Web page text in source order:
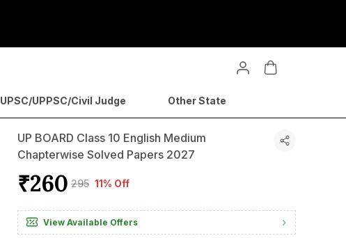
UPSC/UPPSC/Civil Judge Other State
UP BOARD Class 10 English Medium
Chapterwise Solved Papers 2027
₹260 ₹295 11% Off
View Available Offers